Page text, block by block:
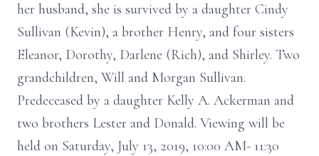
her husband, she is survived by a daughter Cindy
Sullivan (Kevin), a brother Henry, and four sisters
Eleanor, Dorothy, Darlene (Rich), and Shirley. Two
grandchildren, Will and Morgan Sullivan.
Predeceased by a daughter Kelly A. Ackerman and
two brothers Lester and Donald. Viewing will be
held on Saturday, July 13, 2019, 10:00 AM- 11:30